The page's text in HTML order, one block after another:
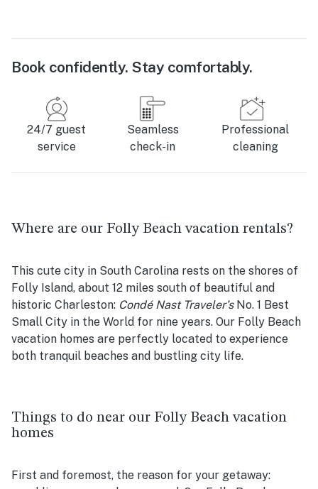
Book confidently. Stay comfortably.
24/7 guest
service
Seamless
check-in
Professional
cleaning
Where are our Folly Beach vacation rentals?
This cute city in South Carolina rests on the shores of
Folly Island, about 12 miles south of beautiful and
historic Charleston: Condé Nast Traveler’s No. 1 Best
Small City in the World for nine years. Our Folly Beach
vacation homes are perfectly located to experience
both tranquil beaches and bustling city life.
Things to do near our Folly Beach vacation
homes
First and foremost, the reason for your getaway: